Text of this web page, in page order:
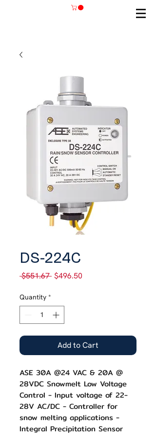
DS-224C
$551.67 Regular
$496.50
Quantity *
Add to Cart
ASE 30A @24 VAC & 20A @
28VDC Snowmelt Low Voltage
Control - Input voltage of 22-
28V AC/DC - Controller for
snow melting applications -
Integral Precipitation Sensor